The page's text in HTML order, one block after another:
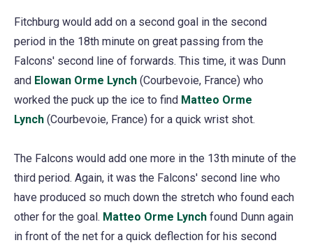
Fitchburg would add on a second goal in the second
period in the 18th minute on great passing from the
Falcons' second line of forwards. This time, it was Dunn
and Elowan Orme Lynch (Courbevoie, France) who
worked the puck up the ice to find Matteo Orme
Lynch (Courbevoie, France) for a quick wrist shot.
The Falcons would add one more in the 13th minute of the
third period. Again, it was the Falcons' second line who
have produced so much down the stretch who found each
other for the goal. Matteo Orme Lynch found Dunn again
in front of the net for a quick deflection for his second